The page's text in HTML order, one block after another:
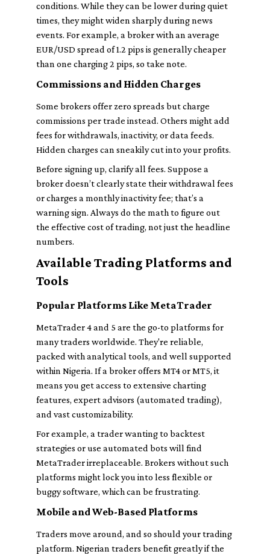
conditions. While they can be lower during quiet
times, they might widen sharply during news
events. For example, a broker with an average
EUR/USD spread of 1.2 pips is generally cheaper
than one charging 2 pips, so take note.
Commissions and Hidden Charges
Some brokers offer zero spreads but charge
commissions per trade instead. Others might add
fees for withdrawals, inactivity, or data feeds.
Hidden charges can sneakily cut into your profits.
Before signing up, clarify all fees. Suppose a
broker doesn’t clearly state their withdrawal fees
or charges a monthly inactivity fee; that’s a
warning sign. Always do the math to figure out
the effective cost of trading, not just the headline
numbers.
Available Trading Platforms and
Tools
Popular Platforms Like MetaTrader
MetaTrader 4 and 5 are the go-to platforms for
many traders worldwide. They're reliable,
packed with analytical tools, and well supported
within Nigeria. If a broker offers MT4 or MT5, it
means you get access to extensive charting
features, expert advisors (automated trading),
and vast customizability.
For example, a trader wanting to backtest
strategies or use automated bots will find
MetaTrader irreplaceable. Brokers without such
platforms might lock you into less flexible or
buggy software, which can be frustrating.
Mobile and Web-Based Platforms
Traders move around, and so should your trading
platform. Nigerian traders benefit greatly if the